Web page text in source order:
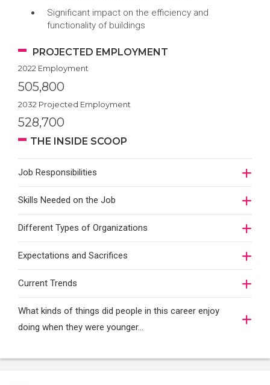
Significant impact on the efficiency and
functionality of buildings
PROJECTED EMPLOYMENT
2022 Employment
505,800
2032 Projected Employment
528,700
THE INSIDE SCOOP
Job Responsibilities
Skills Needed on the Job
Different Types of Organizations
Expectations and Sacrifices
Current Trends
What kinds of things did people in this career enjoy
doing when they were younger…